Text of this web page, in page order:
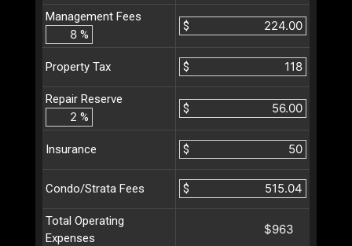
Management Fees
%
$
Property Tax $
Repair Reserve
%
$
Insurance $
Condo/Strata Fees $
Total Operating
Expenses
$963